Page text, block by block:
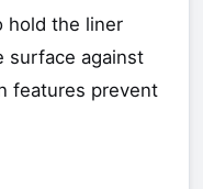
hold the liner
surface against
features prevent